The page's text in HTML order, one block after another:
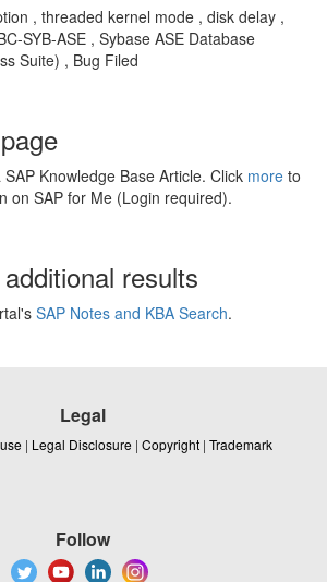
, threaded kernel mode , disk delay ,
SYB-ASE , Sybase ASE Database
Suite) , Bug Filed
Knowledge Base Article. Click more to
on SAP for Me (Login required).
results
SAP Notes and KBA Search.
Legal
| Legal Disclosure | Copyright | Trademark
Follow